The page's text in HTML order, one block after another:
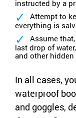
instructed by a
Attempt to
everything is
Assume
last drop of
and other hidden
In all cases,
waterproof
and goggles,